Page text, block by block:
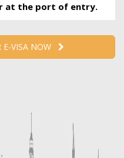
at the port of entry.
E-VISA NOW